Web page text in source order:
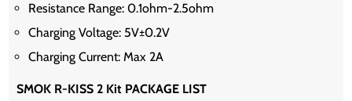
Resistance Range: 0.1ohm-2.5ohm
Charging Voltage: 5V±0.2V
Charging Current: Max 2A
SMOK R-KISS 2 Kit PACKAGE LIST